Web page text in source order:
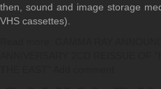
then, sound and image storage
VHS cassettes).